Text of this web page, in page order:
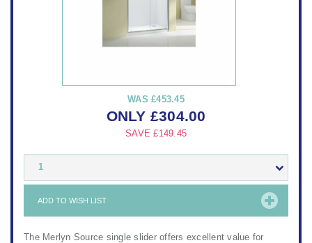
WAS£453.45
ONLY £304.00
SAVE£149.45
1
ADD TO WISH LIST
The Merlyn Source single slider offers excellent value for